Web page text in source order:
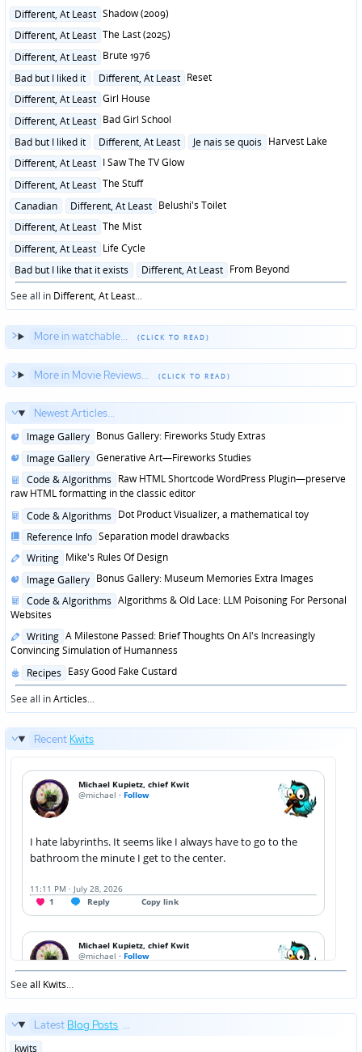
Posted
Different, At Least Shadow (2009)
Posted
Different, At Least The Last (2025)
Posted
Different, At Least Brute 1976
Posted
Bad but I liked it Different, At Least Reset
Posted
Different, At Least Girl House
Posted
Different, At Least Bad Girl School
Posted
Bad but I liked it Different, At Least Je nais se quois Harvest Lake
Posted
Different, At Least I Saw The TV Glow
Posted
Different, At Least The Stuff
Posted
Canadian Different, At Least Belushi's Toilet
Posted
Different, At Least The Mist
Posted
Different, At Least Life Cycle
Posted
in
Bad but I like that it exists Different, At Least From Beyond
See all in Different, At Least...
More in watchable...
More in Movie Reviews...
Newest Articles...
Posted
Image Gallery Bonus Gallery: Fireworks Study Extras
Posted
Image Gallery Generative Art—Fireworks Studies
Posted
in
Code & Algorithms Raw HTML Shortcode WordPress Plugin—preserve
raw HTML formatting in the classic editor
Posted
Code & Algorithms Dot Product Visualizer, a mathematical toy
Posted
Reference Info Separation model drawbacks
Posted
Writing Mike's Rules Of Design
Posted
Image Gallery Bonus Gallery: Museum Memories Extra Images
Posted
in
Code & Algorithms Algorithms & Old Lace: LLM Poisoning For Personal
Websites
Posted
in
Writing A Milestone Passed: Brief Thoughts On AI's Increasingly
Convincing Simulation of Humanness
Posted
in
Recipes Easy Good Fake Custard
See all inArticles...
Recent Kwits
Seeall Kwits...
Latest Blog Posts ...
Posted
kwits